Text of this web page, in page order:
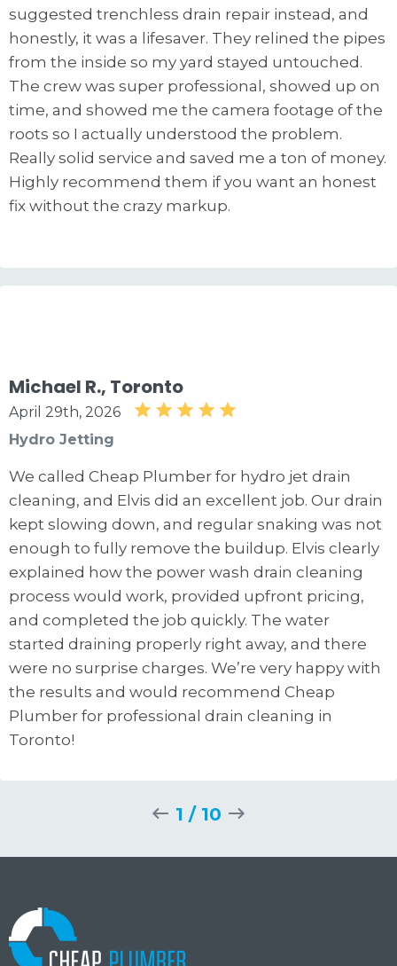
suggested trenchless drain repair instead, and
honestly, it was a lifesaver. They relined the pipes
from the inside so my yard stayed untouched.
The crew was super professional, showed up on
time, and showed me the camera footage of the
roots so I actually understood the problem.
Really solid service and saved me a ton of money.
Highly recommend them if you want an honest
fix without the crazy markup.
Michael R., Toronto
April 29th, 2026
Hydro Jetting
We called Cheap Plumber for hydro jet drain
cleaning, and Elvis did an excellent job. Our drain
kept slowing down, and regular snaking was not
enough to fully remove the buildup. Elvis clearly
explained how the power wash drain cleaning
process would work, provided upfront pricing,
and completed the job quickly. The water
started draining properly right away, and there
were no surprise charges. We’re very happy with
the results and would recommend Cheap
Plumber for professional drain cleaning in
Toronto!
1 / 10